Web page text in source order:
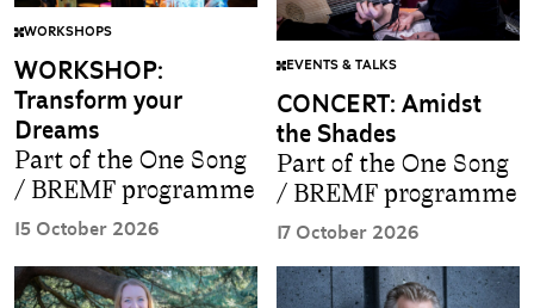
WORKSHOPS
WORKSHOP:
Transform your
Dreams
Part of the One Song
/ BREMF programme
15 October 2026
EVENTS & TALKS
CONCERT: Amidst
the Shades
Part of the One Song
/ BREMF programme
17 October 2026